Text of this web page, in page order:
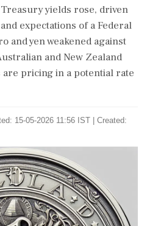
yields rose, driven
expectations of a Federal
and yen weakened against
and New Zealand
pricing in a potential rate
15-05-2026 11:56 IST | Created: